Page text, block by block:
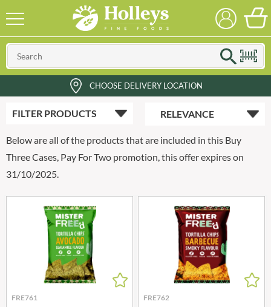
CHOOSE DELIVERY LOCATION
FILTER PRODUCTS
Below are all of the products that are included in this Buy
Three Cases, Pay For Two promotion, this offer expires on
31/10/2025.
FRE761 FRE762